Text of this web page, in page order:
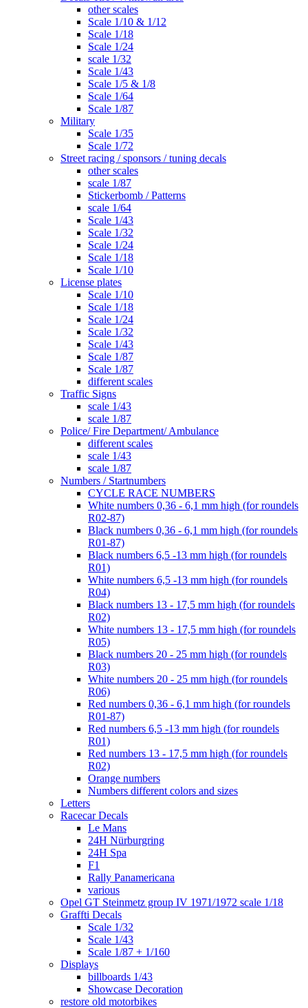
other scales
Scale 1/10 & 1/12
Scale 1/18
Scale 1/24
scale 1/32
Scale 1/43
Scale 1/5 & 1/8
Scale 1/64
Scale 1/87
Military
Scale 1/35
Scale 1/72
Street racing / sponsors / tuning decals
other scales
scale 1/87
Stickerbomb / Patterns
scale 1/64
Scale 1/43
Scale 1/32
Scale 1/24
Scale 1/18
Scale 1/10
License plates
Scale 1/10
Scale 1/18
Scale 1/24
Scale 1/32
Scale 1/43
Scale 1/87
Scale 1/87
different scales
Traffic Signs
scale 1/43
scale 1/87
Police/ Fire Department/ Ambulance
different scales
scale 1/43
scale 1/87
Numbers / Startnumbers
CYCLE RACE NUMBERS
White numbers 0,36 - 6,1 mm high (for roundels
R02-87)
Black numbers 0,36 - 6,1 mm high (for roundels
R01-87)
Black numbers 6,5 -13 mm high (for roundels
R01)
White numbers 6,5 -13 mm high (for roundels
R04)
Black numbers 13 - 17,5 mm high (for roundels
R02)
White numbers 13 - 17,5 mm high (for roundels
R05)
Black numbers 20 - 25 mm high (for roundels
R03)
White numbers 20 - 25 mm high (for roundels
R06)
Red numbers 0,36 - 6,1 mm high (for roundels
R01-87)
Red numbers 6,5 -13 mm high (for roundels
R01)
Red numbers 13 - 17,5 mm high (for roundels
R02)
Orange numbers
Numbers different colors and sizes
Letters
Racecar Decals
Le Mans
24H Nürburgring
24H Spa
F1
Rally Panamericana
various
Opel GT Steinmetz group IV 1971/1972 scale 1/18
Graffti Decals
Scale 1/32
Scale 1/43
Scale 1/87 + 1/160
Displays
billboards 1/43
Showcase Decoration
restore old motorbikes